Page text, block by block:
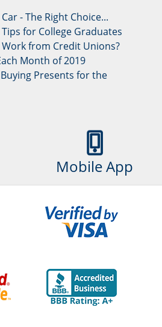
- The Right Choice...
for College Graduates
from Credit Unions?
Month of 2019
Presents for the
Mobile App